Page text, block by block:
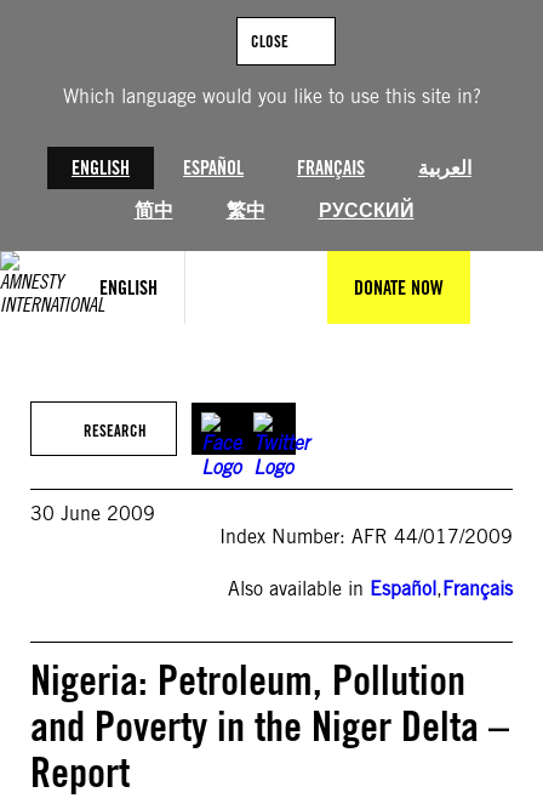
Which language would you like to use this site in?
ENGLISH ESPAÑOL FRANÇAIS
العربية
简中
繁中 РУССКИЙ
CLOSE
ENGLISH DONATE NOW
RESEARCH
30 June 2009
Index Number: AFR 44/017/2009
Also available in Español,Français
Nigeria: Petroleum, Pollution
and Poverty in the Niger Delta –
Report